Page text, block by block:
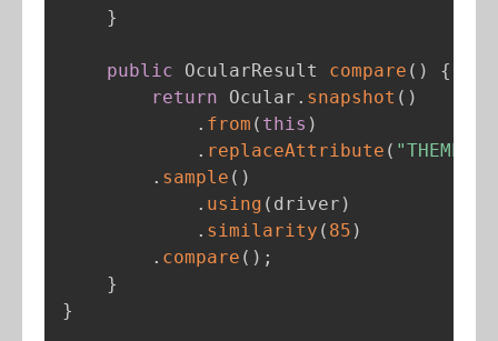
}
public OcularResult compare ( )
{
return Ocular . snapshot ( )
. from ( this )
. replaceAttribute ( "THEME"
. sample ( )
. using ( driver )
. similarity ( 85 )
. compare ( ) ;
}
}